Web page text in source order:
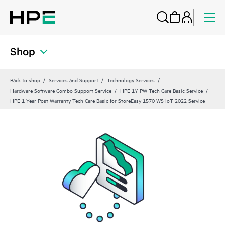
Shop
Back to shop Services and Support
Technology Services
Hardware Software Combo Support Service
HPE 1Y PW Tech Care Basic Service
HPE 1 Year Post Warranty Tech Care Basic for StoreEasy 1570 WS IoT 2022 Service